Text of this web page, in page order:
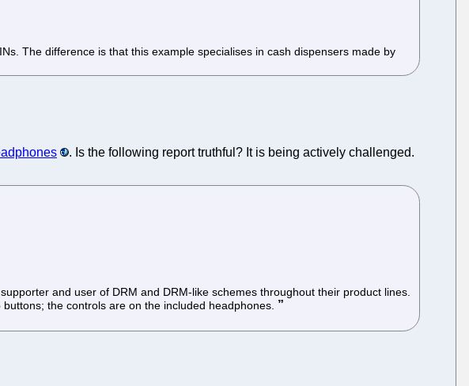
The difference is that this example specialises in cash dispensers made by
. Is the following report truthful? It is being actively challenged.
and user of DRM and DRM-like schemes throughout their product lines.
the controls are on the included headphones.